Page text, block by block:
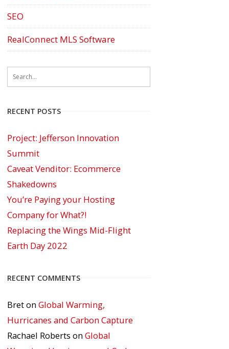
SEO
RealConnect MLS Software
RECENT POSTS
Project: Jefferson Innovation
Summit
Caveat Venditor: Ecommerce
Shakedowns
You’re Paying your Hosting
Company for What?!
Replacing the Wings Mid-Flight
Earth Day 2022
RECENT COMMENTS
BretonGlobal Warming,
Hurricanes and Carbon Capture
Rachael Roberts onGlobal